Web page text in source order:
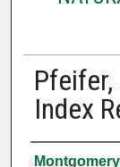
Index
Authors